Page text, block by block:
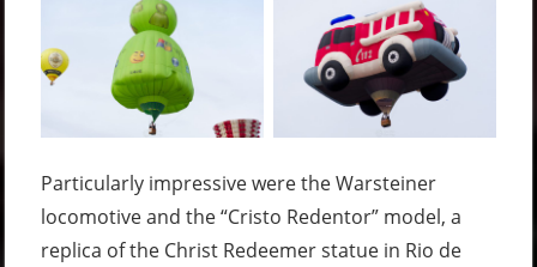
Particularly impressive were the Warsteiner
locomotive and the “Cristo Redentor” model, a
replica of the Christ Redeemer statue in Rio de